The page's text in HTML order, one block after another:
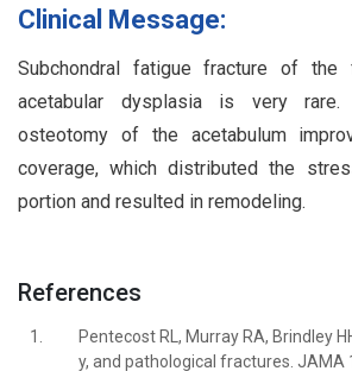
Clinical Message:
Subchondral fatigue fracture of the
acetabular dysplasia is very rare.
osteotomy of the acetabulum
coverage, which distributed the
portion and resulted in remodeling.
References
1.
Pentecost RL, Murray RA, Brindley
y, and pathological fractures. JAMA